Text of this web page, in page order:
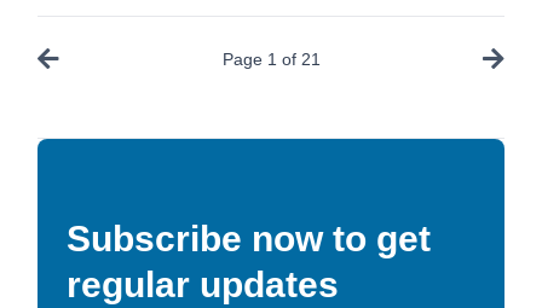
Page 1 of 21
Subscribe now to get
regular updates